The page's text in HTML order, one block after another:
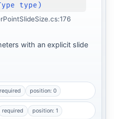
type)
with an explicit slide
required position: 0
required position: 1